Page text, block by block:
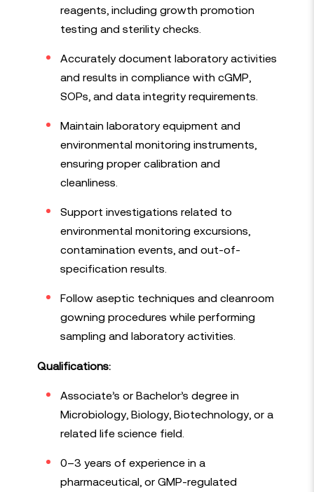
reagents, including growth promotion
testing and sterility checks.
Accurately document laboratory activities
and results in compliance with cGMP,
SOPs, and data integrity requirements.
Maintain laboratory equipment and
environmental monitoring instruments,
ensuring proper calibration and
cleanliness.
Support investigations related to
environmental monitoring excursions,
contamination events, and out-of-
specification results.
Follow aseptic techniques and cleanroom
gowning procedures while performing
sampling and laboratory activities.
Qualifications:
Associate’s or Bachelor’s degree in
Microbiology, Biology, Biotechnology, or a
related life science field.
0–3 years of experience in a
pharmaceutical, or GMP-regulated